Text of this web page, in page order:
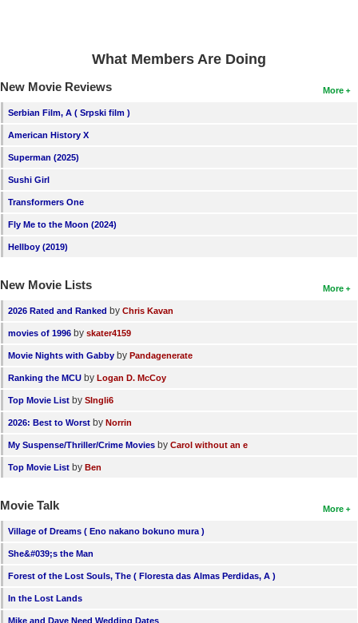
What Members Are Doing
More
New Movie Reviews
Serbian Film, A ( Srpski film )
American History X
Superman (2025)
Sushi Girl
Transformers One
Fly Me to the Moon (2024)
Hellboy (2019)
More
New Movie Lists
2026 Rated and Ranked by Chris Kavan
movies of 1996 by skater4159
Movie Nights with Gabby by Pandagenerate
Ranking the MCU by Logan D. McCoy
Top Movie List by SIngli6
2026: Best to Worst by Norrin
My Suspense/Thriller/Crime Movies by Carol without an e
Top Movie List by Ben
More
Movie Talk
Village of Dreams ( Eno nakano bokuno mura )
She&#039;s the Man
Forest of the Lost Souls, The ( Floresta das Almas Perdidas, A )
In the Lost Lands
Mike and Dave Need Wedding Dates